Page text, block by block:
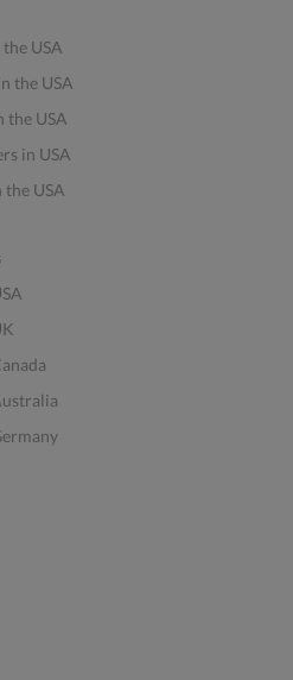
USA
the USA
the USA
in USA
USA